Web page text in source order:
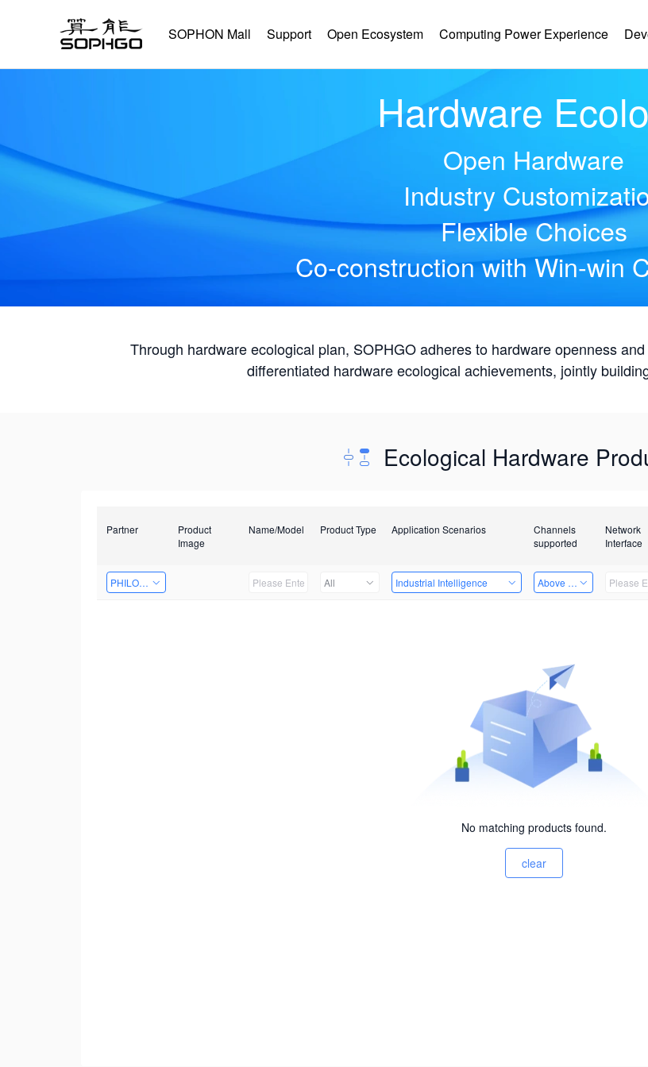
SOPHON Mall Support Open Ecosystem Computing Power Experience
Hardware
Open Hardware
Industry
Flexible Choices
Co-construction with Win-win
Through hardware ecological plan, SOPHGO adheres to hardware openness
differentiated hardware ecological achievements, jointly
Ecological Hardware
Partner
Product
Image
Name/Model Product Type Application Scenarios
Channels
supported
Network
Interface
PHILOSIGHT All Industrial Intelligence Above 32 Channels
No matching products found.
clear